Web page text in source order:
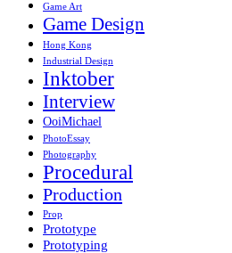
Game Art
Game Design
Hong Kong
Industrial Design
Inktober
Interview
OoiMichael
PhotoEssay
Photography
Procedural
Production
Prop
Prototype
Prototyping